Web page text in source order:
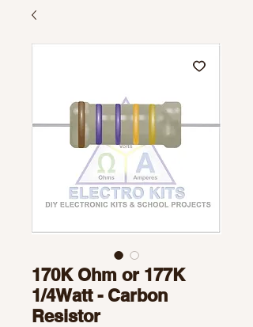
170K Ohm or 177K
1/4Watt - Carbon
Resistor